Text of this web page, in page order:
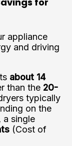
appliance
and driving
about 14
than the 20-
typically
on the
a single
(Cost of